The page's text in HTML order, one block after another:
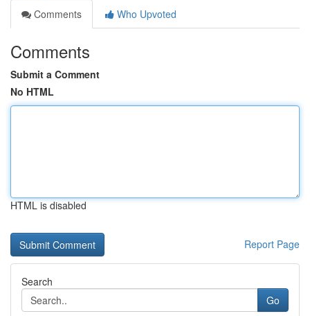
Comments
Who Upvoted
Comments
Submit a Comment
No HTML
HTML is disabled
Report Page
Search
Go